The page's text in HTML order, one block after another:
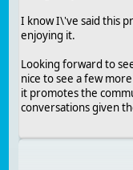
I know I\'ve said this
enjoying it.
Looking forward to
nice to see a few
it promotes the
conversations given